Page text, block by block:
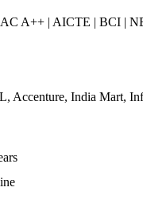
A++ | AICTE | BCI |
Accenture, India Mart,